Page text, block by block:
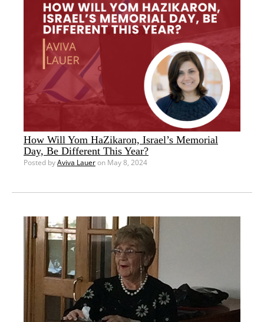
How Will Yom HaZikaron, Israel’s Memorial
Day, Be Different This Year?
Posted byAviva Laueron May 8, 2024